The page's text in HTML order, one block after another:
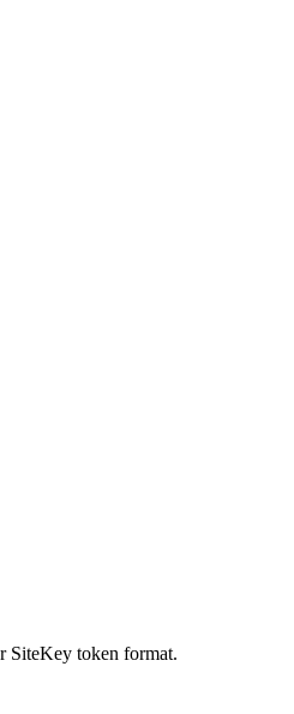
SiteKey token format.